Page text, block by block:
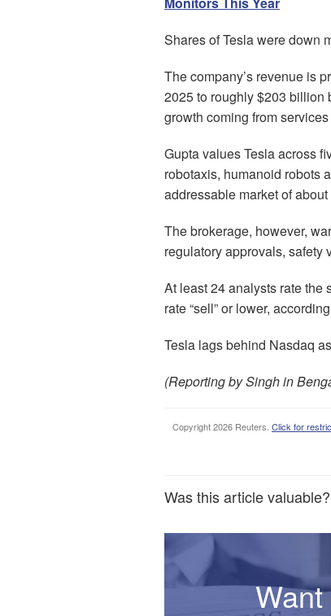
Shares of Tesla were down
The company’s revenue is
2025 to roughly $203 billion
growth coming from
Gupta values Tesla across
robotaxis, humanoid robots
addressable market of
The brokerage, however,
regulatory approvals,
At least 24 analysts rate the
rate “sell” or lower,
Tesla lags behind Nasdaq
(Reporting by Singh in
Copyright 2026 Reuters. Click for
Was this article valuable?